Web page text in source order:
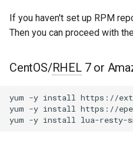
i
i
g
abuse-guard
acme
Purpose
Extra filters
Tengine Web Server - Install
Control Panel - RPM
Packages
If you haven't set up RPM
Then you can proceed with
CentOS/RHEL7 or
yum -y install
https://
yum -y install
https://
yum -y install